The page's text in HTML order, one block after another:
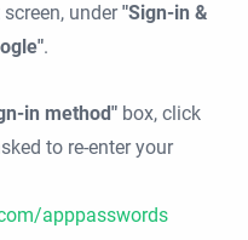
under"Sign-in &
.
in method" box, click
to re-enter your
apppasswords